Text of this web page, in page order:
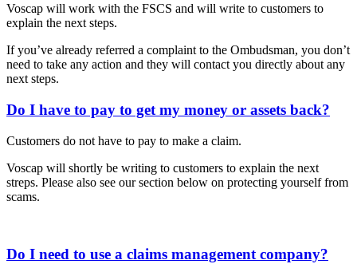
Voscap will work with the FSCS and will write to customers to
explain the next steps.
If you’ve already referred a complaint to the Ombudsman, you don’t
need to take any action and they will contact you directly about any
next steps.
Do I have to pay to get my money or assets back?
Customers do not have to pay to make a claim.
Voscap will shortly be writing to customers to explain the next
streps. Please also see our section below on protecting yourself from
scams.
Do I need to use a claims management company?